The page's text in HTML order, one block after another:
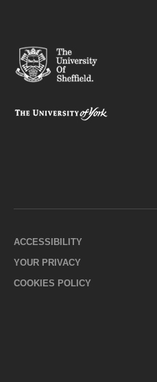
ACCESSIBILITY
YOUR PRIVACY
COOKIES POLICY